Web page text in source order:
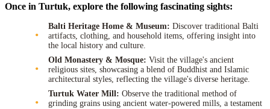
Once in Turtuk, explore the following fascinating sights:
Balti Heritage Home & Museum: Discover traditional Balti
artifacts, clothing, and household items, offering insight into
the local history and culture.
Old Monastery & Mosque: Visit the village's ancient
religious sites, showcasing a blend of Buddhist and Islamic
architectural styles, reflecting the village's diverse heritage.
Turtuk Water Mill: Observe the traditional method of
grinding grains using ancient water-powered mills, a testament